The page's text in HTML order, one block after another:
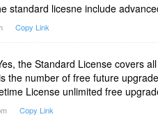
standard licesne include
Copy Link
the Standard License covers
the number of free future
License unlimited free
Copy Link